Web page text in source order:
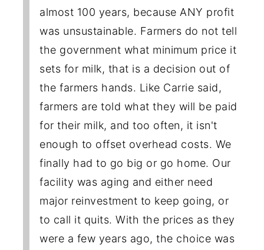
almost 100 years, because ANY profit
was unsustainable. Farmers do not tell
the government what minimum price it
sets for milk, that is a decision out of
the farmers hands. Like Carrie said,
farmers are told what they will be paid
for their milk, and too often, it isn't
enough to offset overhead costs. We
finally had to go big or go home. Our
facility was aging and either need
major reinvestment to keep going, or
to call it quits. With the prices as they
were a few years ago, the choice was